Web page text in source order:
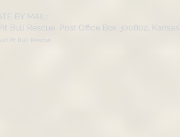
BY MAIL:
Bull Rescue, Post Office Box 300802,
Pit Bull Rescue